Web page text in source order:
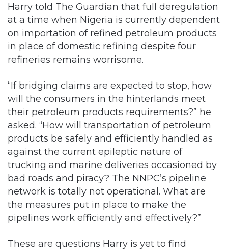
Harry told The Guardian that full deregulation
at a time when Nigeria is currently dependent
on importation of refined petroleum products
in place of domestic refining despite four
refineries remains worrisome.
“If bridging claims are expected to stop, how
will the consumers in the hinterlands meet
their petroleum products requirements?” he
asked. “How will transportation of petroleum
products be safely and efficiently handled as
against the current epileptic nature of
trucking and marine deliveries occasioned by
bad roads and piracy? The NNPC’s pipeline
network is totally not operational. What are
the measures put in place to make the
pipelines work efficiently and effectively?”
These are questions Harry is yet to find